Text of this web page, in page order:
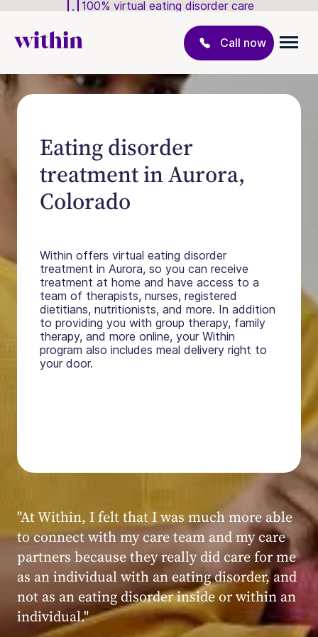
100% virtual eating disorder care
Call now
Eating disorder
treatment in Aurora,
Colorado
Within offers virtual eating disorder
treatment in Aurora, so you can receive
treatment at home and have access to a
team of therapists, nurses, registered
dietitians, nutritionists, and more. In addition
to providing you with group therapy, family
therapy, and more online, your Within
program also includes meal delivery right to
your door.
Within patient
"My experience at Within was very positive,
powerful, and transformative. I always felt
seen, heard, validated, and supported by the
kind, caring, and knowledgeable staff at
Within."
Within patient
Within patient
Within patient
Within patient
Within patient
Within patient
Within patient